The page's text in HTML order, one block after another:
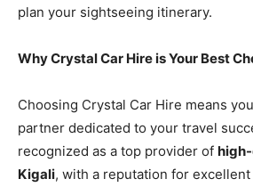
plan your sightseeing itinerary.
Why Crystal Car Hire is Your Best
Choosing Crystal Car Hire means
partner dedicated to your travel
recognized as a top provider of
Kigali, with a reputation for